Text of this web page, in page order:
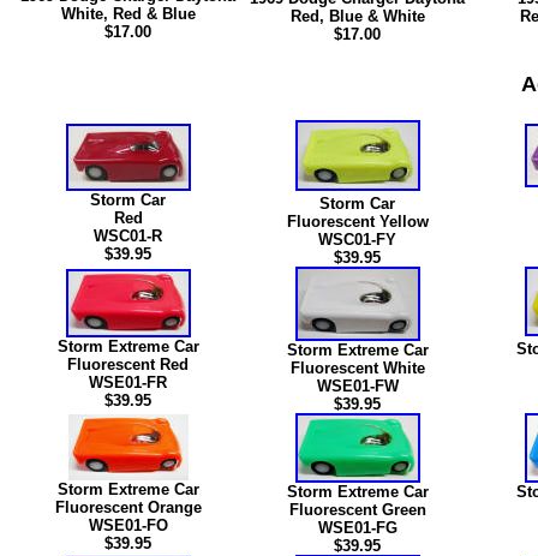
White, Red & Blue
$17.00
Red, Blue & White
$17.00
Storm Car
Red
WSC01-R
$39.95
Storm Car
Fluorescent Yellow
WSC01-FY
$39.95
Storm Extreme Car
Fluorescent Red
WSE01-FR
$39.95
Storm Extreme Car
Fluorescent White
WSE01-FW
$39.95
Storm Extreme Car
Fluorescent Orange
WSE01-FO
$39.95
Storm Extreme Car
Fluorescent Green
WSE01-FG
$39.95